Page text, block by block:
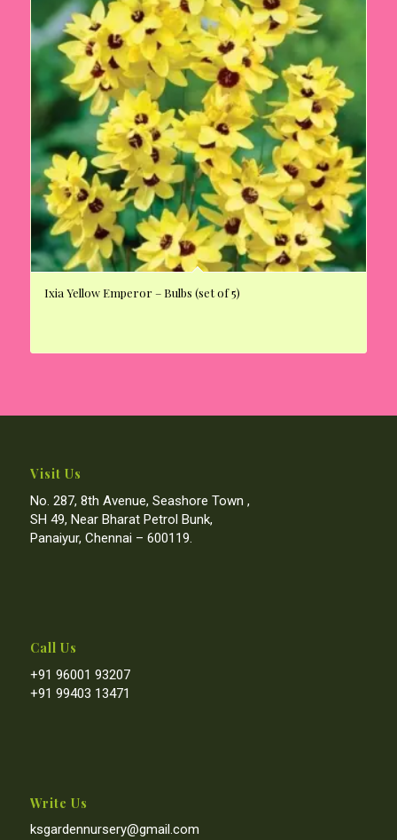
Ixia Yellow Emperor – Bulbs (set of 5)
Visit Us
No. 287, 8th Avenue, Seashore Town ,
SH 49, Near Bharat Petrol Bunk,
Panaiyur, Chennai – 600119.
Call Us
+91 96001 93207
+91 99403 13471
Write Us
ksgardennursery@gmail.com